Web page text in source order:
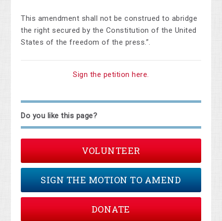
This amendment shall not be construed to abridge
the right secured by the Constitution of the United
States of the freedom of the press.”.
Sign the petition here.
Do you like this page?
VOLUNTEER
SIGN THE MOTION TO AMEND
DONATE